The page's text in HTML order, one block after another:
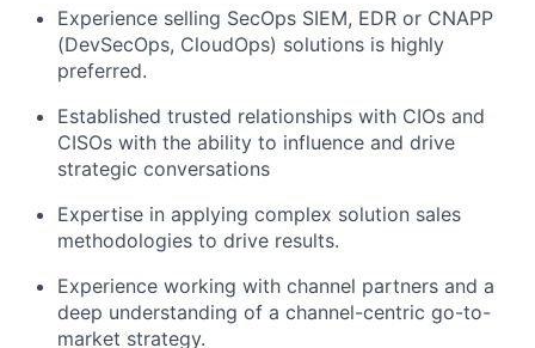
Experience selling SecOps SIEM, EDR or CNAPP
(DevSecOps, CloudOps) solutions is highly
preferred.
Established trusted relationships with CIOs and
CISOs with the ability to influence and drive
strategic conversations
Expertise in applying complex solution sales
methodologies to drive results.
Experience working with channel partners and a
deep understanding of a channel-centric go-to-
market strategy.